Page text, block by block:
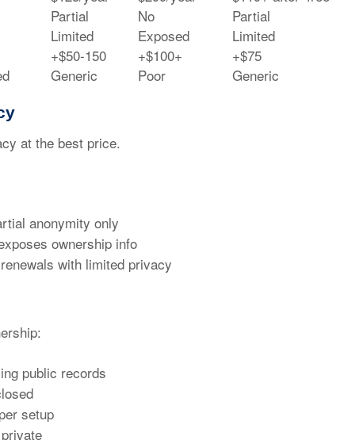
Partial No
Partial
Limited Exposed
Limited
+$50-150 +$100+
+$75
Generic Poor Generic
at the best price.
anonymity only
ownership info
with limited privacy
public records
setup